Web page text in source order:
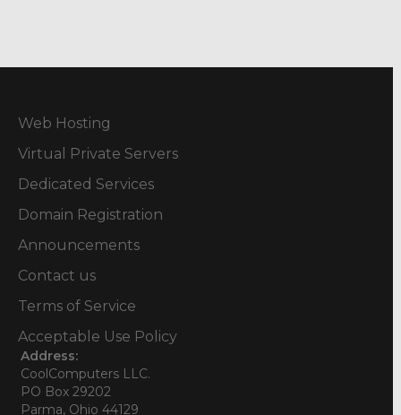
Web Hosting
Virtual Private Servers
Dedicated Services
Domain Registration
Announcements
Contact us
Terms of Service
Acceptable Use Policy
Address:
CoolComputers LLC.
PO Box 29202
Parma, Ohio 44129